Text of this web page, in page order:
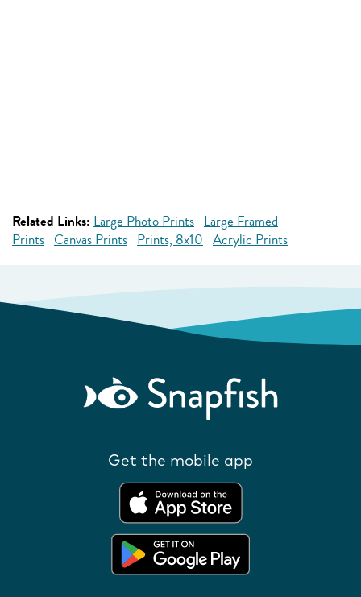
Related Links: Large Photo Prints Large Framed
Prints Canvas Prints Prints, 8x10 Acrylic Prints
Get the mobile app